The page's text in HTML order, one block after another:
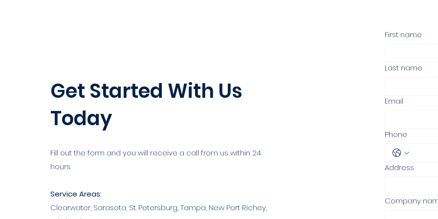
Get Started With Us
Today
Fill out the form and you will receive a call from us within 24
hours.
Service Areas:
Clearwater, Sarasota, St. Petersburg, Tampa, New Port Richey,
First name
Last name
Email
Phone
Address
Company